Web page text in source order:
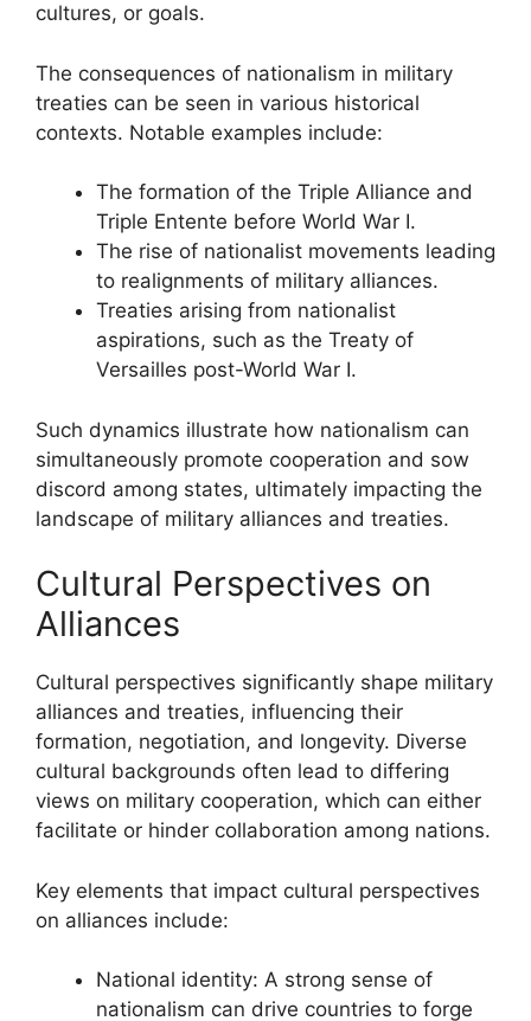
cultures, or goals.
The consequences of nationalism in military
treaties can be seen in various historical
contexts. Notable examples include:
The formation of the Triple Alliance and
Triple Entente before World War I.
The rise of nationalist movements leading
to realignments of military alliances.
Treaties arising from nationalist
aspirations, such as the Treaty of
Versailles post-World War I.
Such dynamics illustrate how nationalism can
simultaneously promote cooperation and sow
discord among states, ultimately impacting the
landscape of military alliances and treaties.
Cultural Perspectives on
Alliances
Cultural perspectives significantly shape military
alliances and treaties, influencing their
formation, negotiation, and longevity. Diverse
cultural backgrounds often lead to differing
views on military cooperation, which can either
facilitate or hinder collaboration among nations.
Key elements that impact cultural perspectives
on alliances include:
National identity: A strong sense of
nationalism can drive countries to forge